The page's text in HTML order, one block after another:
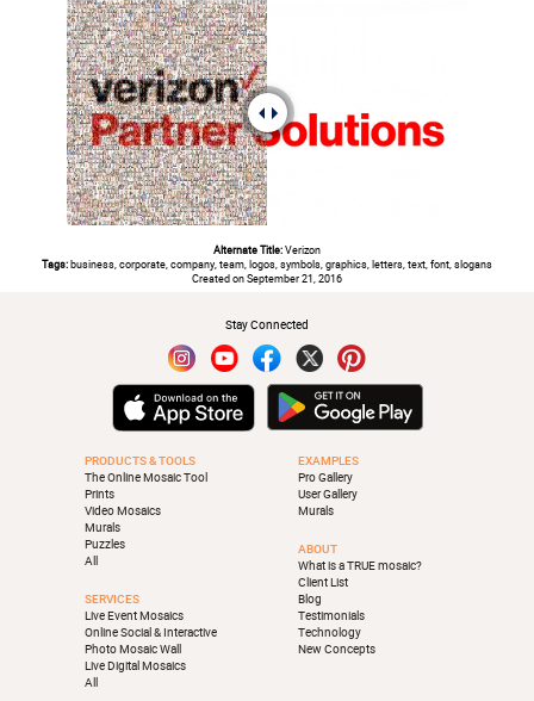
Alternate Title:Verizon
Tags:business, corporate, company, team, logos, symbols, graphics, letters, text, font, slogans
Created on September 21, 2016
Stay Connected
PRODUCTS & TOOLS
The Online Mosaic Tool
Prints
Video Mosaics
Murals
Puzzles
All
SERVICES
Live Event Mosaics
Online Social & Interactive
Photo Mosaic Wall
Live Digital Mosaics
All
EXAMPLES
Pro Gallery
User Gallery
Murals
ABOUT
What is a TRUE mosaic?
Client List
Blog
Testimonials
Technology
New Concepts